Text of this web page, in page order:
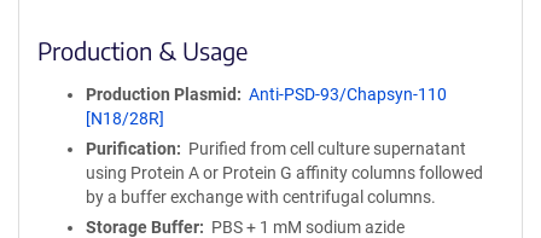
n
t
y
R
e
a
g
Production & Usage
Production Plasmid
Anti-PSD-93/Chapsyn-110
[N18/28R]
Purification
Purified from cell culture supernatant
using Protein A or Protein G affinity columns followed
by a buffer exchange with centrifugal columns.
Storage Buffer
PBS + 1 mM sodium azide